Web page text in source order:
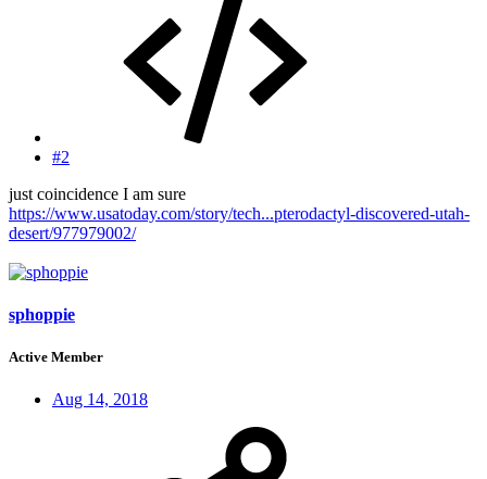
#2
just coincidence I am sure
https://www.usatoday.com/story/tech...pterodactyl-discovered-utah-
desert/977979002/
sphoppie
Active Member
Aug 14, 2018